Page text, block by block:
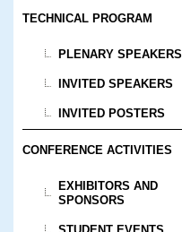
TECHNICAL PROGRAM
PLENARY SPEAKERS
INVITED SPEAKERS
INVITED POSTERS
CONFERENCE ACTIVITIES
EXHIBITORS AND
SPONSORS